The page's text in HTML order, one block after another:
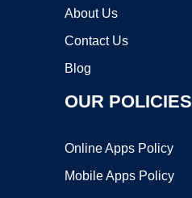
About Us
Contact Us
Blog
OUR POLICIES
Online Apps Policy
Mobile Apps Policy